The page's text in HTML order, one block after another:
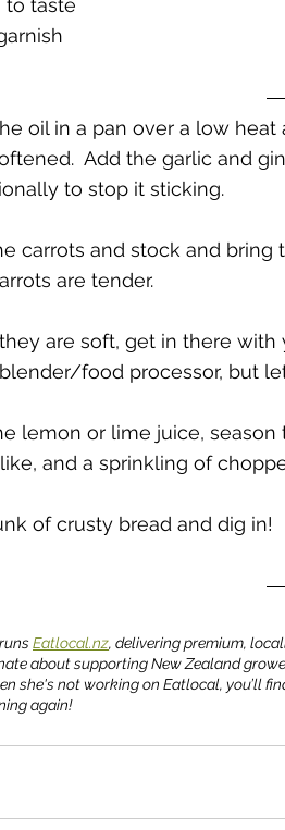
to taste
oil in a pan over a low
Add the garlic and
to stop it sticking.
carrots and stock and
are tender.
are soft, get in there
food processor, but
lemon or lime juice,
and a sprinkling of
of crusty bread and dig in!
Eatlocal.nz, delivering premium,
about supporting New Zealand
she's not working on Eatlocal, you’ll
again!